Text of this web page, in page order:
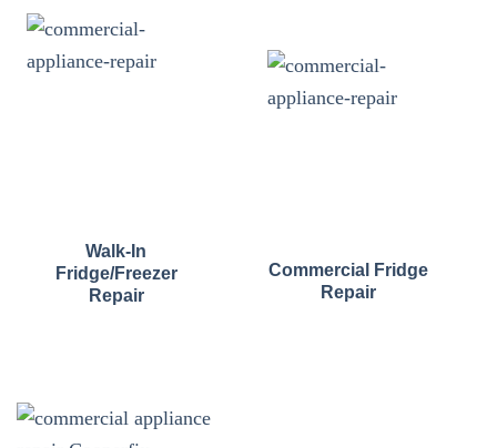
Walk-In
Fridge/Freezer
Repair
Commercial Fridge
Repair